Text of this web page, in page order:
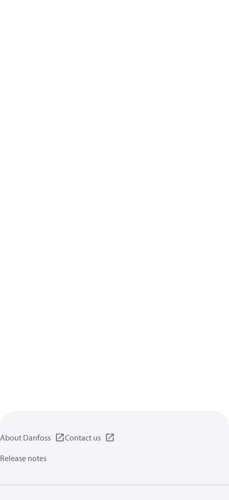
About Danfoss
Contact us
Release notes